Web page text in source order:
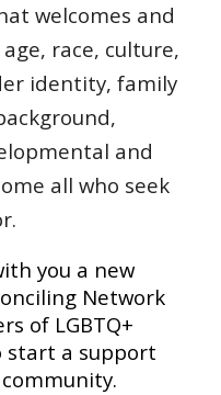
welcomes and
race, culture,
identity, family
and
all who seek
you a new
Network
of LGBTQ+
start a support